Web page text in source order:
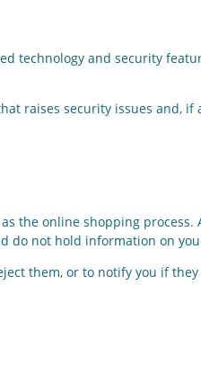
technology and security
raises security issues and,
the online shopping
do not hold information on
them, or to notify you if